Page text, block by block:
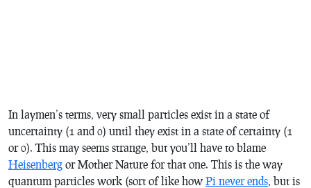
In laymen’s terms, very small particles exist in a state of
uncertainty (1 and 0) until they exist in a state of certainty (1
or 0). This may seems strange, but you’ll have to blame
Heisenberg or Mother Nature for that one. This is the way
quantum particles work (sort of like how Pi never ends, but is